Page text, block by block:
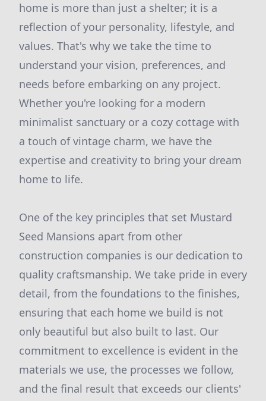
home is more than just a shelter; it is a
reflection of your personality, lifestyle, and
values. That's why we take the time to
understand your vision, preferences, and
needs before embarking on any project.
Whether you're looking for a modern
minimalist sanctuary or a cozy cottage with
a touch of vintage charm, we have the
expertise and creativity to bring your dream
home to life.
One of the key principles that set Mustard
Seed Mansions apart from other
construction companies is our dedication to
quality craftsmanship. We take pride in every
detail, from the foundations to the finishes,
ensuring that each home we build is not
only beautiful but also built to last. Our
commitment to excellence is evident in the
materials we use, the processes we follow,
and the final result that exceeds our clients'